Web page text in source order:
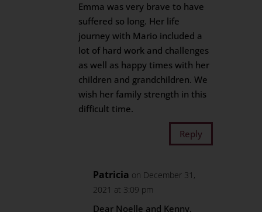
Emma was very brave to have
suffered so long. Her life
journey with Mario included a
lot of hard work and challenges
as well as happy times with her
children and grandchildren. We
wish her family strength in this
difficult time.
Reply
Patricia on December 31,
2021 at 3:09 pm
Dear Noelle and Kenny,